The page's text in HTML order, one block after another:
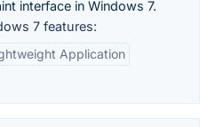
interface in Windows 7.
7 features:
Application